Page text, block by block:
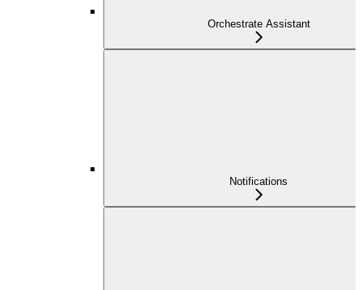
Orchestrate Assistant
Notifications